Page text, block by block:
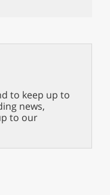
to keep up to
news,
to our